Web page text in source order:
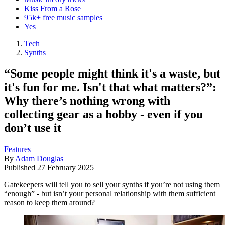
Kiss From a Rose
95k+ free music samples
Yes
Tech
Synths
“Some people might think it's a waste, but
it's fun for me. Isn't that what matters?”:
Why there’s nothing wrong with
collecting gear as a hobby - even if you
don’t use it
Features
By Adam Douglas
Published 27 February 2025
Gatekeepers will tell you to sell your synths if you’re not using them
“enough” - but isn’t your personal relationship with them sufficient
reason to keep them around?